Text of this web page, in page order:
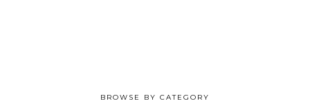
BROWSE BY CATEGORY